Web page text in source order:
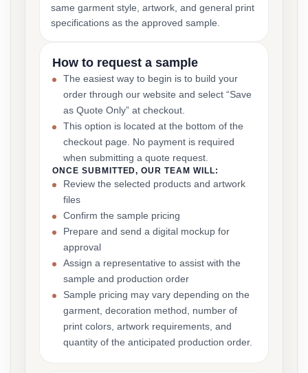
same garment style, artwork, and general print
specifications as the approved sample.
How to request a sample
The easiest way to begin is to build your
order through our website and select “Save
as Quote Only” at checkout.
This option is located at the bottom of the
checkout page. No payment is required
when submitting a quote request.
ONCE SUBMITTED, OUR TEAM WILL:
Review the selected products and artwork
files
Confirm the sample pricing
Prepare and send a digital mockup for
approval
Assign a representative to assist with the
sample and production order
Sample pricing may vary depending on the
garment, decoration method, number of
print colors, artwork requirements, and
quantity of the anticipated production order.